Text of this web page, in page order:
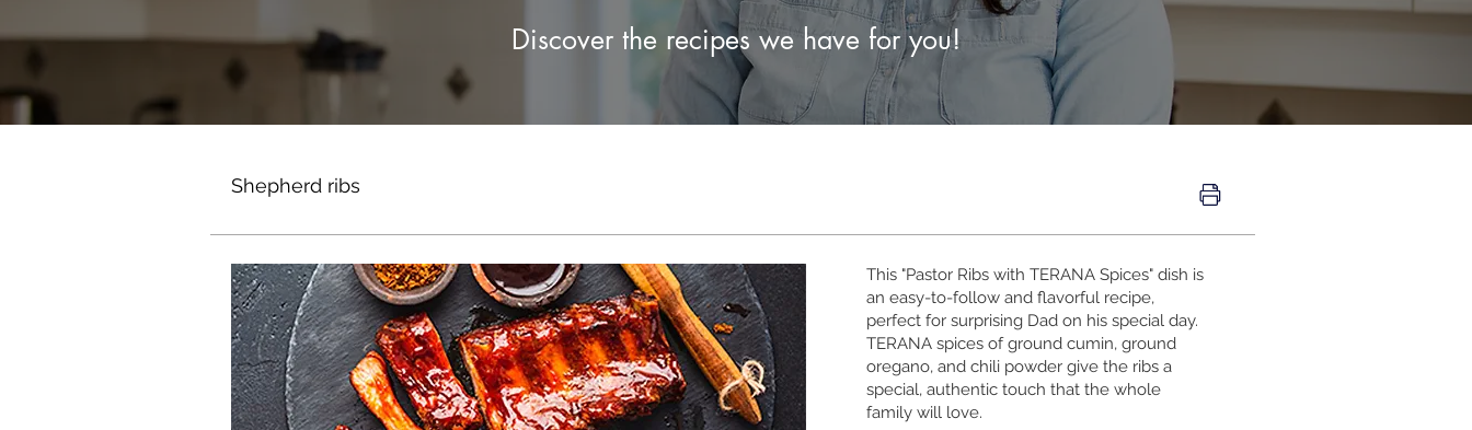
Discover the recipes we have for you!
Shepherd ribs
This "Pastor Ribs with TERANA Spices" dish is
an easy-to-follow and flavorful recipe,
perfect for surprising Dad on his special day.
TERANA spices of ground cumin, ground
oregano, and chili powder give the ribs a
special, authentic touch that the whole
family will love.